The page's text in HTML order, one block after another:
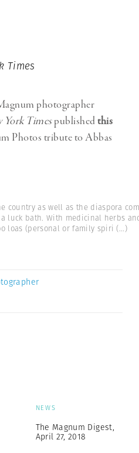
Times
photographer
York Timespublishedthis
Photos tribute to Abbas
country as well as the diaspora
luck bath. With medicinal herbs
loas (personal or family spiri (...)
NEWS
The Magnum Digest,
April 27, 2018